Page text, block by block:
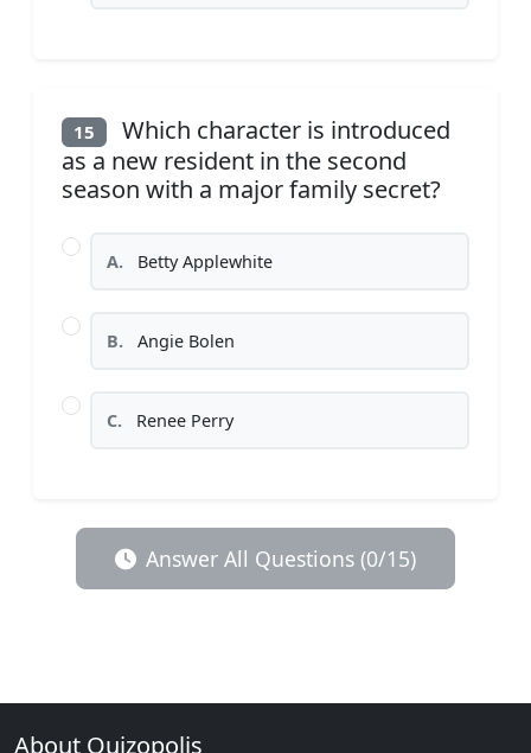
15
Which character is introduced
as a new resident in the second
season with a major family secret?
A. Betty Applewhite
B. Angie Bolen
C. Renee Perry
Answer All Questions (0/15)
About Quizopolis